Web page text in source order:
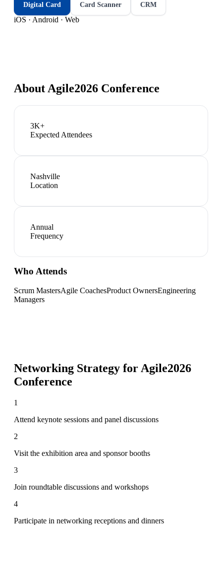
Digital Card Card Scanner CRM
iOS · Android · Web
About Agile2026 Conference
3K+
Expected Attendees
Nashville
Location
Annual
Frequency
Who Attends
Scrum MastersAgile CoachesProduct OwnersEngineering
Managers
Networking Strategy for Agile2026
Conference
1
Attend keynote sessions and panel discussions
2
Visit the exhibition area and sponsor booths
3
Join roundtable discussions and workshops
4
Participate in networking receptions and dinners